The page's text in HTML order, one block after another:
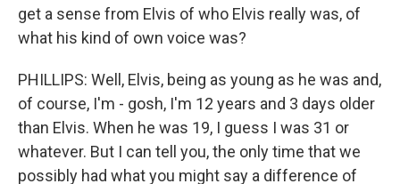
get a sense from Elvis of who Elvis really was, of
what his kind of own voice was?
PHILLIPS: Well, Elvis, being as young as he was and,
of course, I'm - gosh, I'm 12 years and 3 days older
than Elvis. When he was 19, I guess I was 31 or
whatever. But I can tell you, the only time that we
possibly had what you might say a difference of